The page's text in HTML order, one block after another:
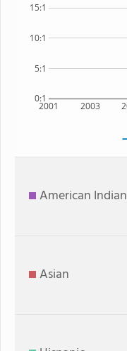
2001 2003
0:1
5:1
10:1
15:1
American Indian
Asian